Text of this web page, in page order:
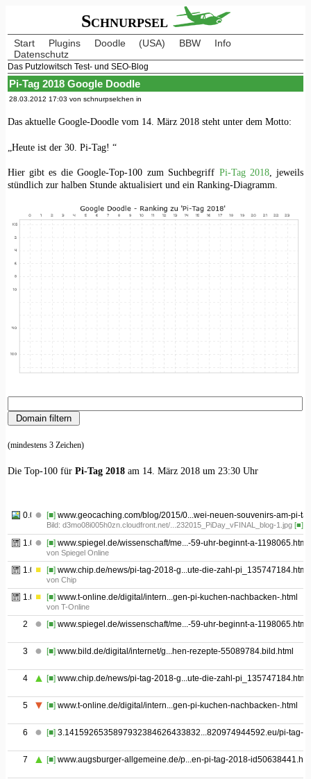
Schnurpsel
Start Plugins Doodle (USA) BBW
Info
Datenschutz
Das Putzlowitsch Test- und SEO-Blog
Pi-Tag 2018 Google Doodle
28.03.2012 17:03 von schnurpselchen in
Das aktuelle Google-Doodle vom 14. März 2018 steht unter dem Motto:
„Heute ist der 30. Pi-Tag! “
Hier gibt es die Google-Top-100 zum Suchbegriff Pi-Tag 2018 , jeweils
stündlich zur halben Stunde aktualisiert und ein Ranking-Diagramm.
(mindestens 3 Zeichen)
Die Top-100 für Pi-Tag 2018am 14. März 2018 um 23:30 Uhr
0.01 [■] www.geocaching.com/blog/2015/0...wei-neuen-souvenirs-am-pi-
Bild: d3mo08i005h0zn.cloudfront.net/...232015_PiDay_vFINAL_blog-1.jpg [■]
1.01 [■] www.spiegel.de/wissenschaft/me...-59-uhr-beginnt-a-1198065.html
von Spiegel Online
1.02 [■] www.chip.de/news/pi-tag-2018-g...ute-die-zahl-pi_135747184.html
von Chip
1.03 [■] www.t-online.de/digital/intern...gen-pi-kuchen-nachbacken-.html
von T-Online
2 [■] www.spiegel.de/wissenschaft/me...-59-uhr-beginnt-a-1198065.html
3 [■] www.bild.de/digital/internet/g...hen-rezepte-55089784.bild.html
4 [■] www.chip.de/news/pi-tag-2018-g...ute-die-zahl-pi_135747184.html
5 [■] www.t-online.de/digital/intern...gen-pi-kuchen-nachbacken-.html
6 [■] 3.1415926535897932384626433832...820974944592.eu/pi-tag-
7 [■] www.augsburger-allgemeine.de/p...en-pi-tag-2018-